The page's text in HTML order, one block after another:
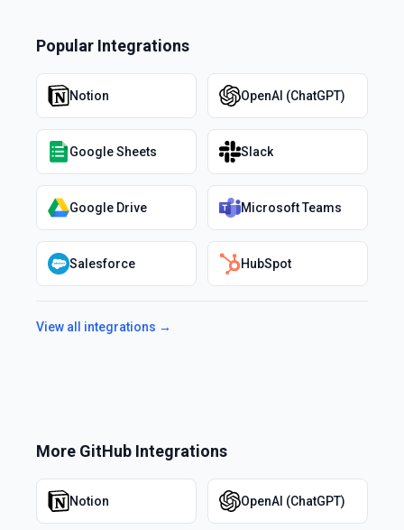
Popular Integrations
Notion OpenAI (ChatGPT)
Google Sheets Slack
Google Drive Microsoft Teams
Salesforce HubSpot
View all integrations →
More GitHub Integrations
Notion OpenAI (ChatGPT)